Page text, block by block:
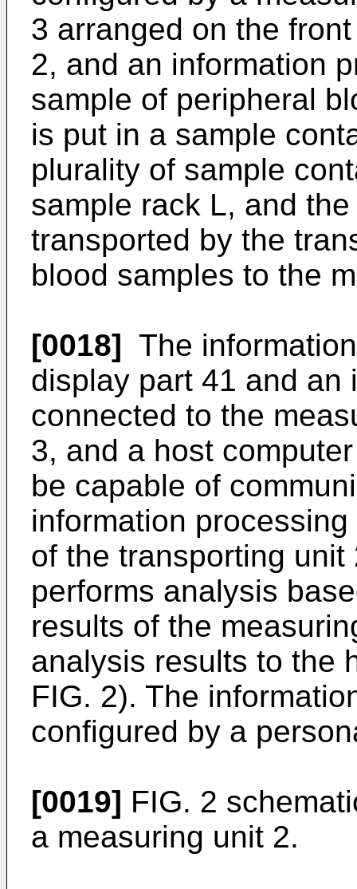
3 arranged on the
2, and an information
sample of peripheral
is put in a sample
plurality of sample
sample rack L, and
transported by the
blood samples to the
[0018] The
display part 41 and an
connected to the
3, and a host
be capable of
information
of the transporting
performs analysis
results of the
analysis results to the
FIG. 2). The
configured by a
[0019] FIG. 2
a measuring unit 2.